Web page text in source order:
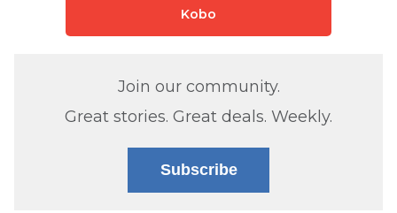
Kobo
Join our community.
Great stories. Great deals. Weekly.
Subscribe